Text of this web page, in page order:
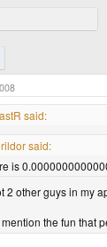
said:
said:
is
2 other guys in my
mention the fun that